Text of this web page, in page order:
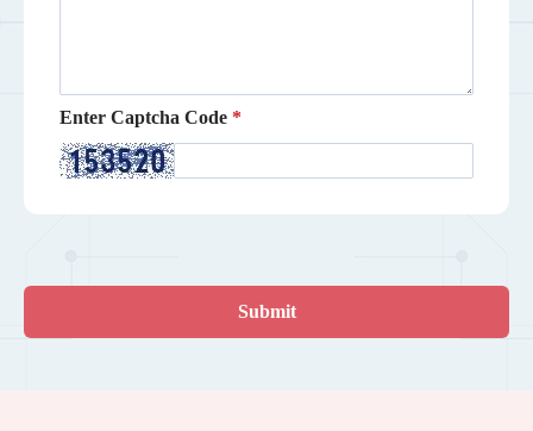
Enter Captcha Code
Submit